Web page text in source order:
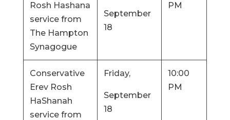
Rosh Hashana
service from
The Hampton
Synagogue
September
18
PM
Conservative
Erev Rosh
HaShanah
service from
Friday,
September
18
10:00
PM